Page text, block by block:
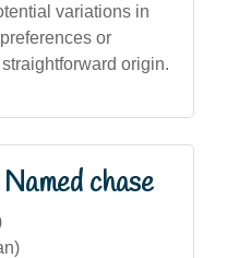
variations in
or
origin.
chase